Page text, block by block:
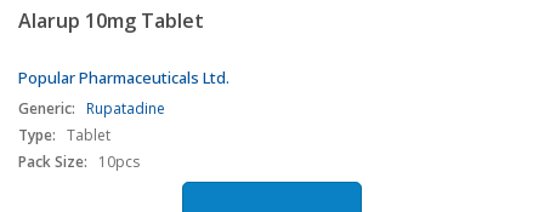
Alarup 10mg Tablet
Popular Pharmaceuticals Ltd.
Generic: Rupatadine
Type: Tablet
Pack Size:
10pcs